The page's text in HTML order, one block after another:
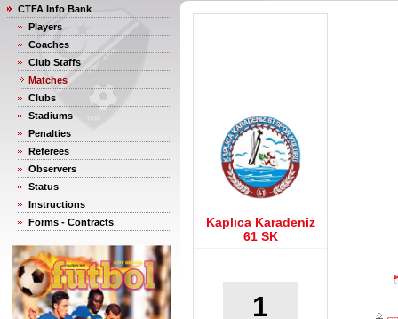
CTFA Info Bank
Players
Coaches
Club Staffs
Matches
Clubs
Stadiums
Penalties
Referees
Observers
Status
Instructions
Forms - Contracts
Kaplıca Karadeniz
61 SK
1